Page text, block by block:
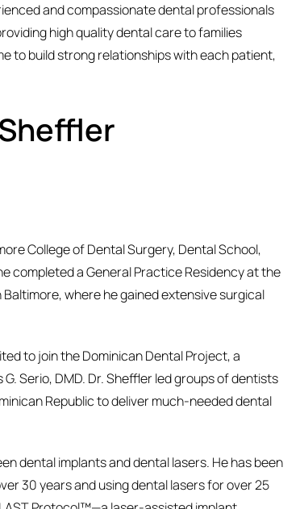
and compassionate dental professionals
high quality dental care to families
to build strong relationships with each patient,
College of Dental Surgery, Dental School,
completed a General Practice Residency at the
where he gained extensive surgical
to join the Dominican Dental Project, a
Serio, DMD. Dr. Sheffler led groups of dentists
Republic to deliver much-needed dental
dental implants and dental lasers. He has been
30 years and using dental lasers for over 25